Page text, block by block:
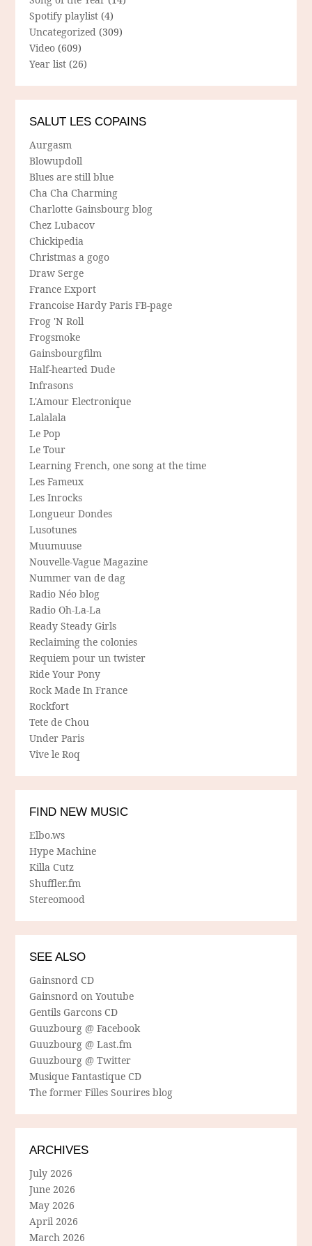
Spotify playlist (4)
Uncategorized (309)
Video (609)
Year list (26)
SALUT LES COPAINS
Aurgasm
Blowupdoll
Blues are still blue
Cha Cha Charming
Charlotte Gainsbourg blog
Chez Lubacov
Chickipedia
Christmas a gogo
Draw Serge
France Export
Francoise Hardy Paris FB-page
Frog 'N Roll
Frogsmoke
Gainsbourgfilm
Half-hearted Dude
Infrasons
L'Amour Electronique
Lalalala
Le Pop
Le Tour
Learning French, one song at the time
Les Fameux
Les Inrocks
Longueur Dondes
Lusotunes
Muumuuse
Nouvelle-Vague Magazine
Nummer van de dag
Radio Néo blog
Radio Oh-La-La
Ready Steady Girls
Reclaiming the colonies
Requiem pour un twister
Ride Your Pony
Rock Made In France
Rockfort
Tete de Chou
Under Paris
Vive le Roq
FIND NEW MUSIC
Elbo.ws
Hype Machine
Killa Cutz
Shuffler.fm
Stereomood
SEE ALSO
Gainsnord CD
Gainsnord on Youtube
Gentils Garcons CD
Guuzbourg @ Facebook
Guuzbourg @ Last.fm
Guuzbourg @ Twitter
Musique Fantastique CD
The former Filles Sourires blog
ARCHIVES
July 2026
June 2026
May 2026
April 2026
March 2026